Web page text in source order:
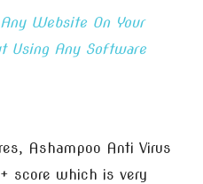
Website On Your
Using Any Software
Ashampoo Anti Virus
score which is very